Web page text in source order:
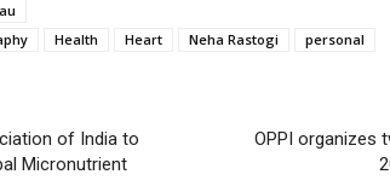
Health Heart Neha Rastogi personal
of India to
Micronutrient
OPPI organizes